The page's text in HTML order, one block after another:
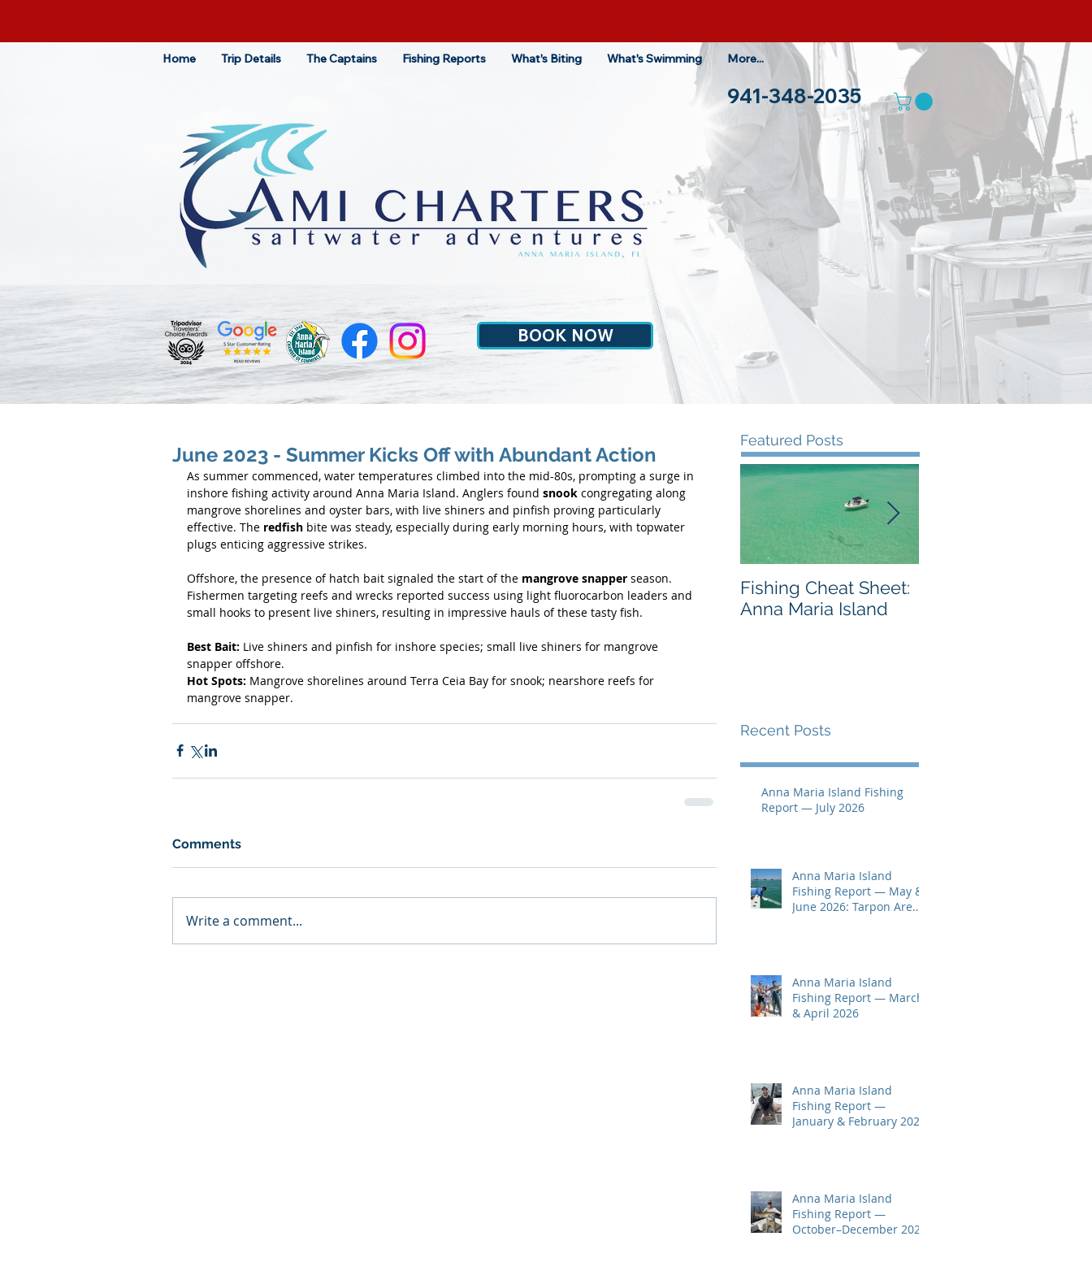
Home Trip Details The Captains Fishing Reports What's Biting What's Swimming More...
941-348-2035
BOOK NOW
June 2023 - Summer Kicks Off with Abundant Action
As summer commenced, water temperatures climbed into the mid-80s, prompting a surge in
inshore fishing activity around Anna Maria Island. Anglers found snook congregating along
mangrove shorelines and oyster bars, with live shiners and pinfish proving particularly
effective. The redfish bite was steady, especially during early morning hours, with topwater
plugs enticing aggressive strikes.
Offshore, the presence of hatch bait signaled the start of the mangrove snapper season.
Fishermen targeting reefs and wrecks reported success using light fluorocarbon leaders and
small hooks to present live shiners, resulting in impressive hauls of these tasty fish.
Best Bait: Live shiners and pinfish for inshore species; small live shiners for mangrove
snapper offshore.
Hot Spots: Mangrove shorelines around Terra Ceia Bay for snook; nearshore reefs for
mangrove snapper.
Comments
Write a comment...
Featured Posts
Fishing Cheat Sheet:
Anna Maria Island
Recent Posts
Anna Maria Island Fishing
Report — July 2026
Anna Maria Island
Fishing Report — May &
June 2026: Tarpon Are
Anna Maria Island
Fishing Report — March
& April 2026
Anna Maria Island
Fishing Report —
January & February 2026
Anna Maria Island
Fishing Report —
October–December 2025